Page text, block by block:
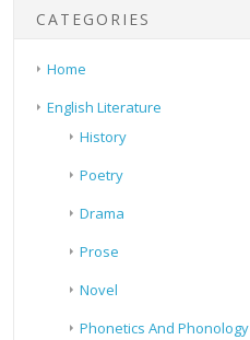
CATEGORIES
Home
English Literature
History
Poetry
Drama
Prose
Novel
Phonetics And Phonology